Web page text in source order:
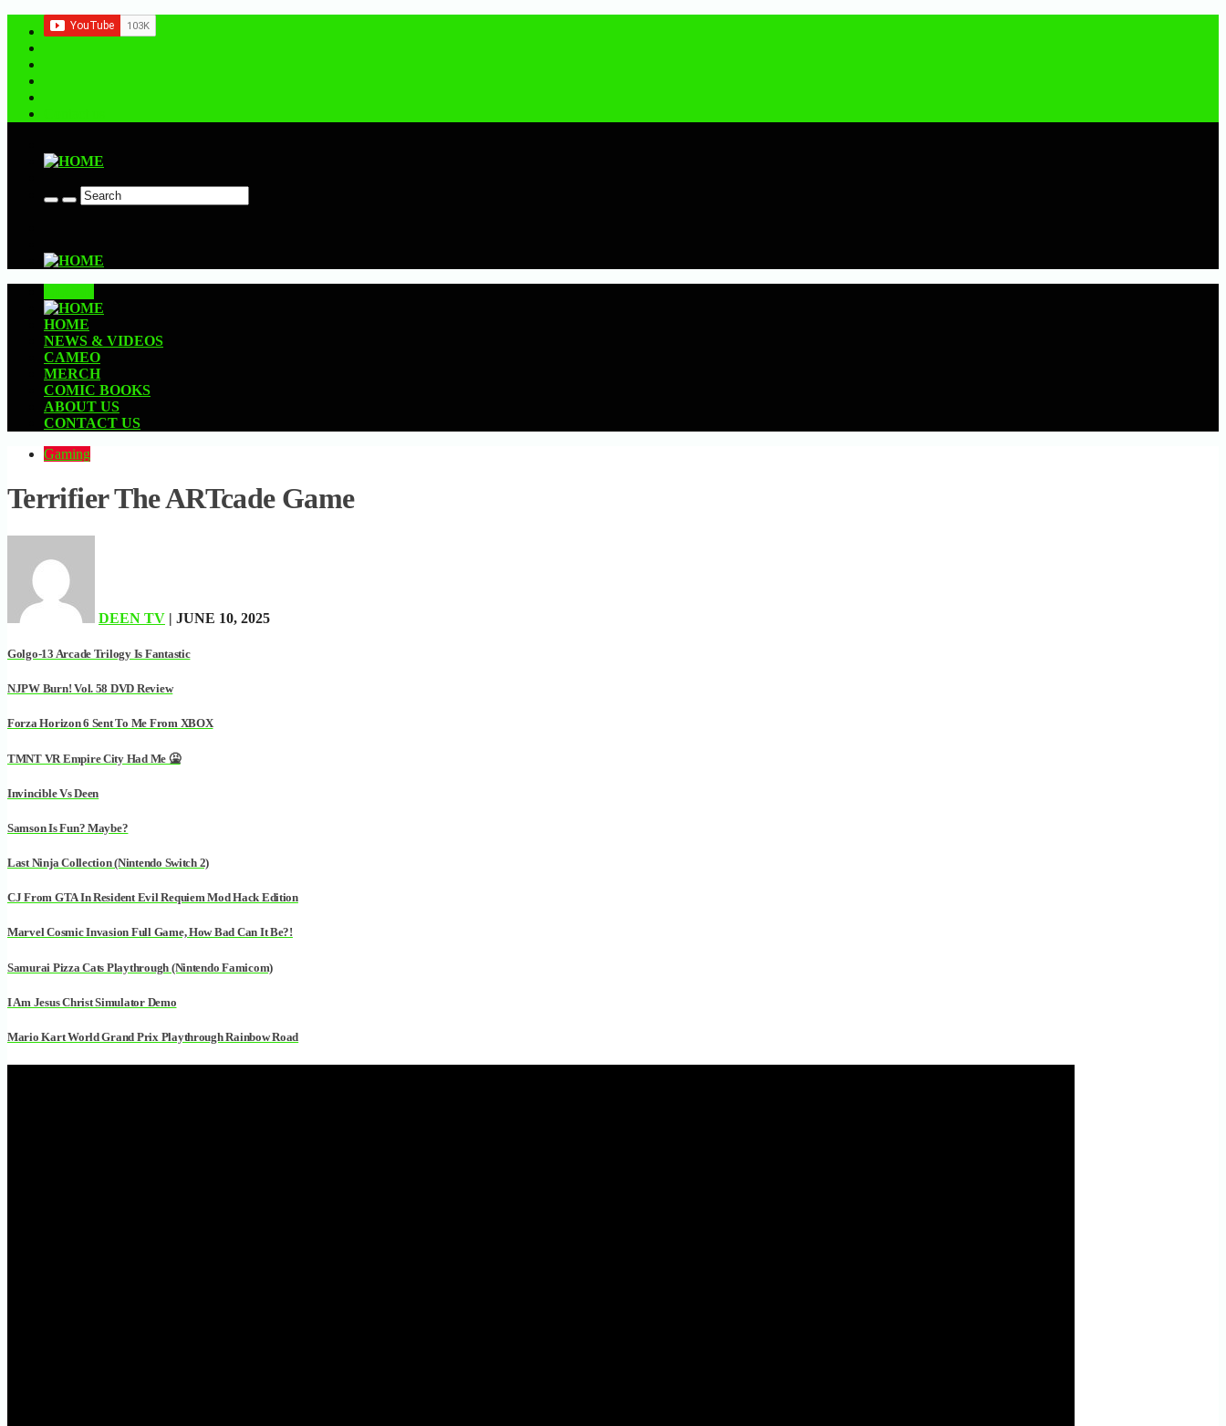
HOME
NEWS & VIDEOS
CAMEO
MERCH
COMIC BOOKS
ABOUT US
CONTACT US
Gaming
Terrifier The ARTcade Game
DEEN TV | JUNE 10, 2025
Golgo-13 Arcade Trilogy Is Fantastic
NJPW Burn! Vol. 58 DVD Review
Forza Horizon 6 Sent To Me From XBOX
TMNT VR Empire City Had Me 🤮
Invincible Vs Deen
Samson Is Fun? Maybe?
Last Ninja Collection (Nintendo Switch 2)
CJ From GTA In Resident Evil Requiem Mod Hack Edition
Marvel Cosmic Invasion Full Game, How Bad Can It Be?!
Samurai Pizza Cats Playthrough (Nintendo Famicom)
I Am Jesus Christ Simulator Demo
Mario Kart World Grand Prix Playthrough Rainbow Road